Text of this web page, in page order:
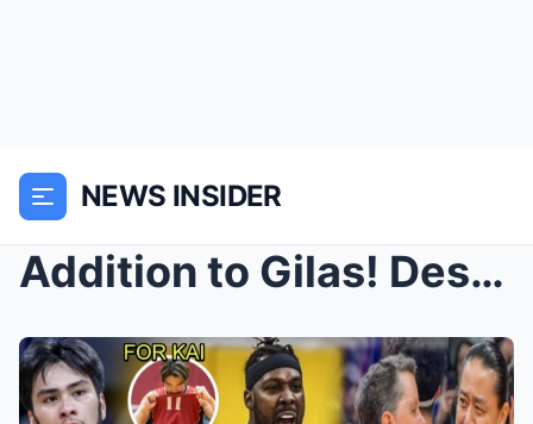
NEWS INSIDER
Addition to Gilas! Deserving Coach for Gilas Pilip...